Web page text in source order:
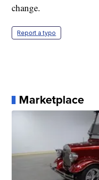
change.
Report a typo
Marketplace